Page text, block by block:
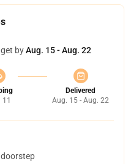
byAug. 15 - Aug. 22
Delivered
Aug. 15 - Aug. 22